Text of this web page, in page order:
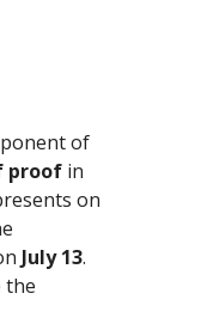
of
proof in
on
July 13.
the